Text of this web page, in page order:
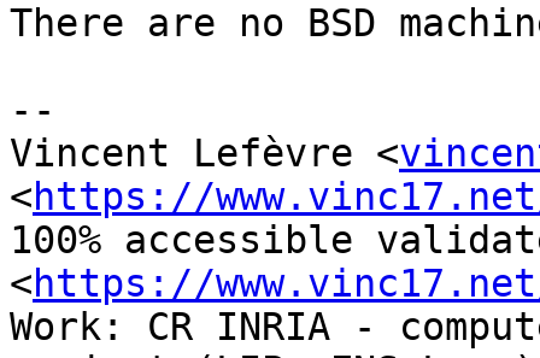
There are no BSD
--
Vincent Lefèvre <
<https://
100% accessible
<https://
Work: CR INRIA -